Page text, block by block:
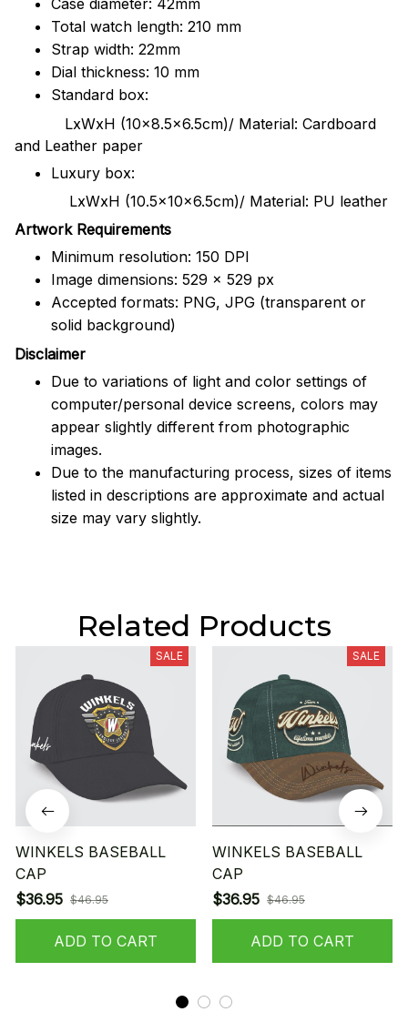
Case diameter: 42mm
Total watch length: 210 mm
Strap width: 22mm
Dial thickness: 10 mm
Standard box:
LxWxH (10x8.5x6.5cm)/ Material: Cardboard
and Leather paper
Luxury box:
LxWxH (10.5x10x6.5cm)/ Material: PU leather
Artwork Requirements
Minimum resolution: 150 DPI
Image dimensions: 529 x 529 px
Accepted formats: PNG, JPG (transparent or
solid background)
Disclaimer
Due to variations of light and color settings of
computer/personal device screens, colors may
appear slightly different from photographic
images.
Due to the manufacturing process, sizes of items
listed in descriptions are approximate and actual
size may vary slightly.
Related Products
SALE
WINKELS BASEBALL
CAP
$36.95 $46.95
ADD TO CART
SALE
WINKELS BASEBALL
CAP
$36.95 $46.95
ADD TO CART